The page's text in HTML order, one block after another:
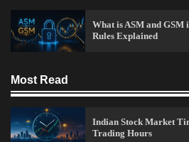
What is ASM and GSM
Rules Explained
Most Read
Indian Stock Market
Trading Hours
Best Stock Market
What is Commodity
Pros & Cons